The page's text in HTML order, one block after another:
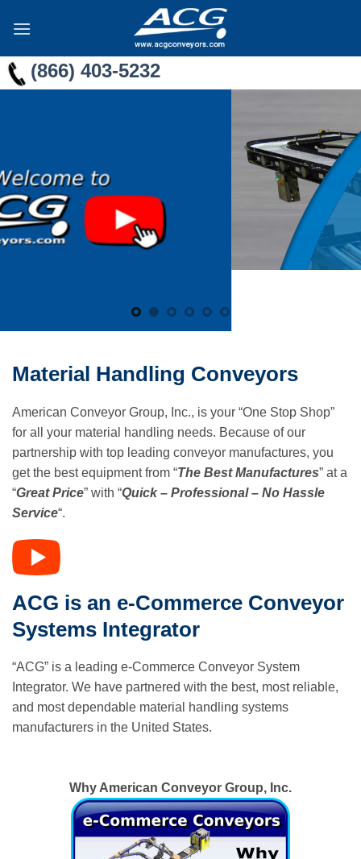
(866) 403-5232
ECOMMERCE
CONVEYORS
For
Package
Handling
Material Handling Conveyors
American Conveyor Group, Inc., is your “One Stop Shop”
for all your material handling needs. Because of our
partnership with top leading conveyor manufactures, you
get the best equipment from “The Best Manufactures” at a
“Great Price” with “Quick – Professional – No Hassle
Service“.
ACG is an e-Commerce Conveyor
Systems Integrator
“ACG” is a leading e-Commerce Conveyor System
Integrator. We have partnered with the best, most reliable,
and most dependable material handling systems
manufacturers in the United States.
Why American Conveyor Group, Inc.